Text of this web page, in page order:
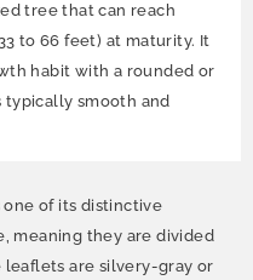
tree that can reach
to 66 feet) at maturity. It
habit with a rounded or
typically smooth and
of its distinctive
meaning they are divided
are silvery-gray or